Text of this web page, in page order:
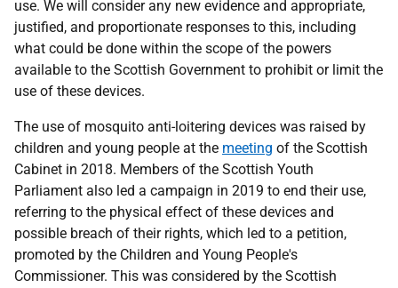
use. We will consider any new evidence and appropriate,
justified, and proportionate responses to this, including
what could be done within the scope of the powers
available to the Scottish Government to prohibit or limit the
use of these devices.
The use of mosquito anti-loitering devices was raised by
children and young people at the meeting of the Scottish
Cabinet in 2018. Members of the Scottish Youth
Parliament also led a campaign in 2019 to end their use,
referring to the physical effect of these devices and
possible breach of their rights, which led to a petition,
promoted by the Children and Young People's
Commissioner. This was considered by the Scottish